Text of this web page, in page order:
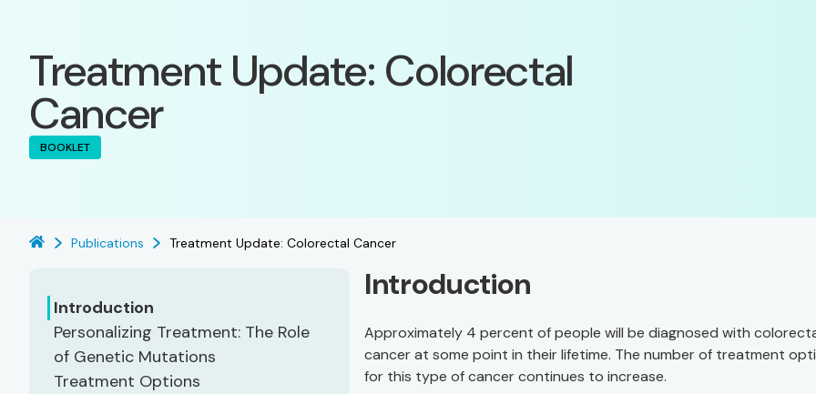
Treatment Update: Colorectal
Cancer
BOOKLET
Publications Treatment Update: Colorectal Cancer
Introduction
Personalizing Treatment: The Role
of Genetic Mutations
Treatment Options
Introduction
Approximately 4 percent of people will be diagnosed with
cancer at some point in their lifetime. The number of treatment
for this type of cancer continues to increase.